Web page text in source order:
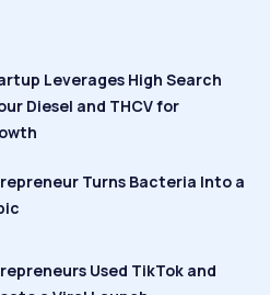
Leverages High Search
Diesel and THCV for
Turns Bacteria Into a
Used TikTok and